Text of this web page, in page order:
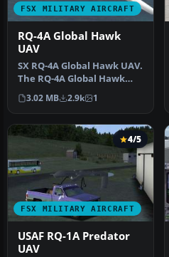
FSX MILITARY AIRCRAFT
RQ-4A Global Hawk
UAV
SX RQ-4A Global Hawk UAV.
The RQ-4A Global Hawk
UAV is a high altitude, long
…
3.02 MB 2.9k 1
FSX MILITARY AIRCRAFT
4/5
USAF RQ-1A Predator
UAV